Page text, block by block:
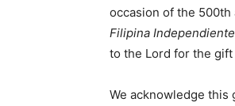
occasion of the
Filipina Independiente
to the Lord for the
We acknowledge this